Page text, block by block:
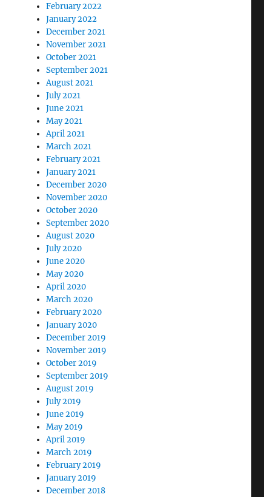
February 2022
January 2022
December 2021
November 2021
October 2021
September 2021
August 2021
July 2021
June 2021
May 2021
April 2021
March 2021
February 2021
January 2021
December 2020
November 2020
October 2020
September 2020
August 2020
July 2020
June 2020
May 2020
April 2020
March 2020
February 2020
January 2020
December 2019
November 2019
October 2019
September 2019
August 2019
July 2019
June 2019
May 2019
April 2019
March 2019
February 2019
January 2019
December 2018